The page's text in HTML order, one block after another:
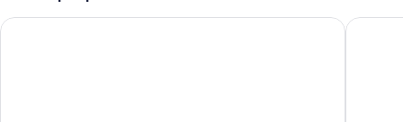
Chalet-Hôtel Les Gentianettes, The Originals Relais (Hôtels-
Chalet-